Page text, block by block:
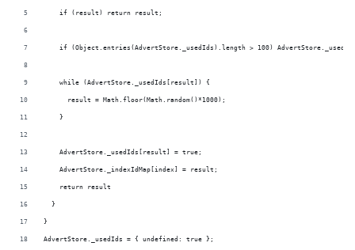
    if (result) return result;
if (Object.entries(AdvertStore._usedIds).length > 100)
    while (AdvertStore._usedIds[result]) {
      result = Math.floor(Math.random()*1000);
    }
    AdvertStore._usedIds[result] = true;
    AdvertStore._indexIdMap[index] = result;
    return result
  }
}
AdvertStore._usedIds = { undefined: true };